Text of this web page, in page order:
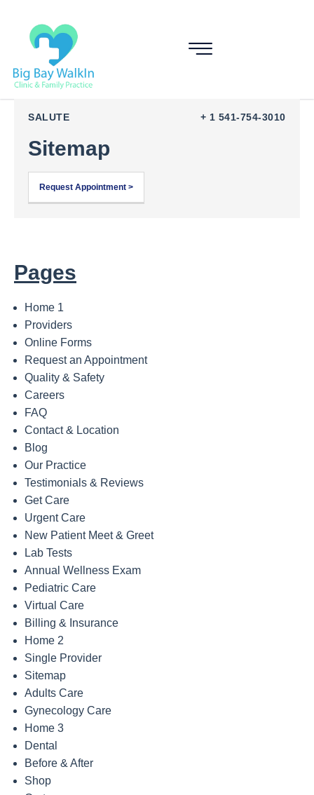
SALUTE + 1 541-754-3010
Sitemap
Request Appointment >
Pages
Home 1
Providers
Online Forms
Request an Appointment
Quality & Safety
Careers
FAQ
Contact & Location
Blog
Our Practice
Testimonials & Reviews
Get Care
Urgent Care
New Patient Meet & Greet
Lab Tests
Annual Wellness Exam
Pediatric Care
Virtual Care
Billing & Insurance
Home 2
Single Provider
Sitemap
Adults Care
Gynecology Care
Home 3
Dental
Before & After
Shop